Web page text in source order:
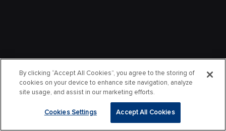
By clicking “Accept All Cookies”, you agree to the storing of
cookies on your device to enhance site navigation, analyze
site usage, and assist in our marketing efforts.
Cookies Settings Accept All Cookies